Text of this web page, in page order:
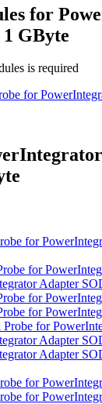
for
GByte
is required
for
for
for
Adapter
for
for
for
Adapter
Adapter
for
for